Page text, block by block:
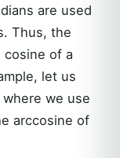
are used
Thus, the
cosine of a
let us
we use
arccosine of